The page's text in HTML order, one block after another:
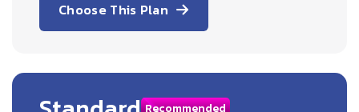
Choose This Plan
Recommended